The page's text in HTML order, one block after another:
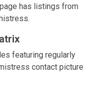
has listings from
featuring regularly
contact picture